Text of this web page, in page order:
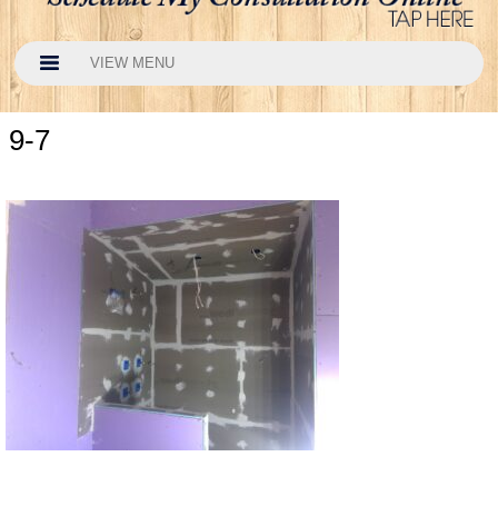
VIEW MENU
9-7